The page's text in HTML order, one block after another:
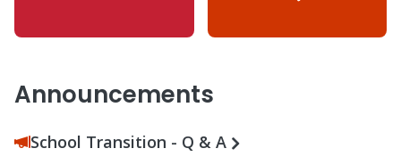
Announcements
School Transition - Q & A